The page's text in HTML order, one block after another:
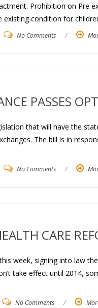
Prohibition on Pre
existing condition for
No Comments /
PASSES
that will have the
The bill is in
No Comments /
CARE
week, signing into law
take effect until 2014,
No Comments /